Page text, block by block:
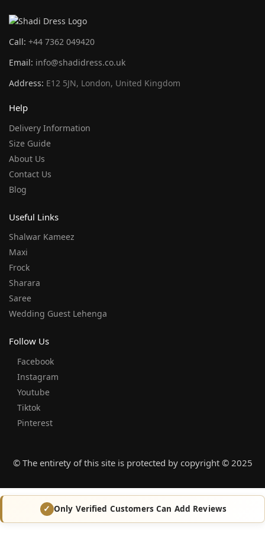
Call: +44 7362 049420
Email: info@shadidress.co.uk
Address: E12 5JN, London, United Kingdom
Help
Delivery Information
Size Guide
About Us
Contact Us
Blog
Useful Links
Shalwar Kameez
Maxi
Frock
Sharara
Saree
Wedding Guest Lehenga
Follow Us
Facebook
Instagram
Youtube
Tiktok
Pinterest
© The entirety of this site is protected by copyright © 2025
Only Verified Customers Can Add Reviews